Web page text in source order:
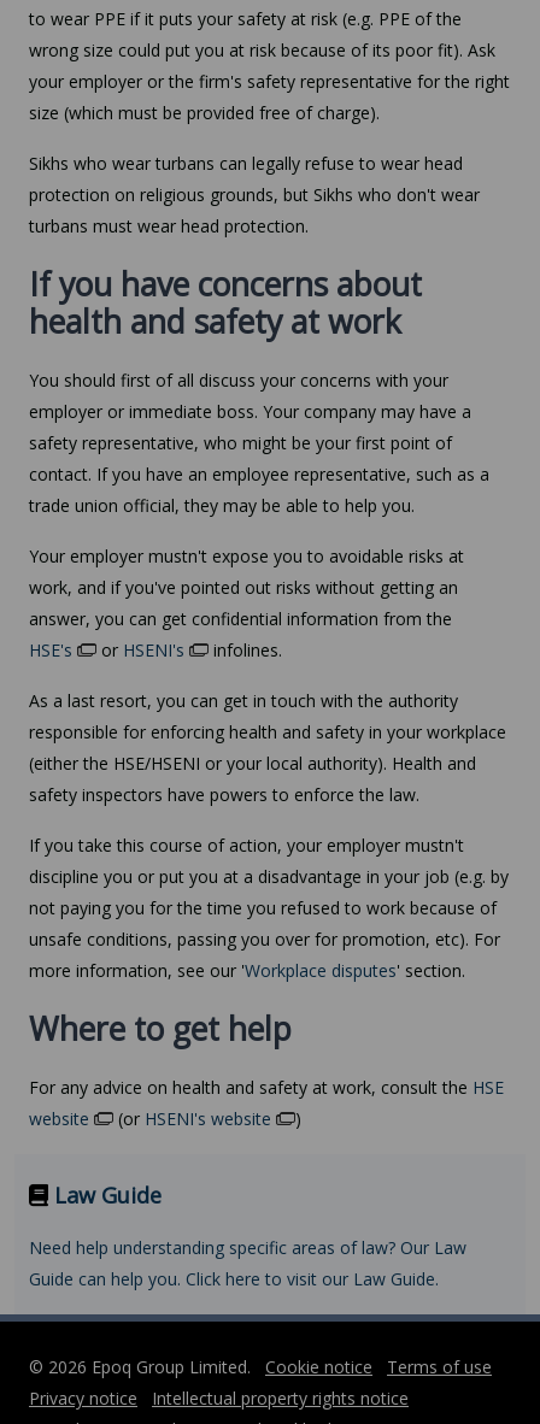
to wear PPE if it puts your safety at risk (e.g. PPE of the
wrong size could put you at risk because of its poor fit). Ask
your employer or the firm's safety representative for the right
size (which must be provided free of charge).
Sikhs who wear turbans can legally refuse to wear head
protection on religious grounds, but Sikhs who don't wear
turbans must wear head protection.
If you have concerns about
health and safety at work
You should first of all discuss your concerns with your
employer or immediate boss. Your company may have a
safety representative, who might be your first point of
contact. If you have an employee representative, such as a
trade union official, they may be able to help you.
Your employer mustn't expose you to avoidable risks at
work, and if you've pointed out risks without getting an
answer, you can get confidential information from the
HSE's
or HSENI's infolines.
As a last resort, you can get in touch with the authority
responsible for enforcing health and safety in your workplace
(either the HSE/HSENI or your local authority). Health and
safety inspectors have powers to enforce the law.
If you take this course of action, your employer mustn't
discipline you or put you at a disadvantage in your job (e.g. by
not paying you for the time you refused to work because of
unsafe conditions, passing you over for promotion, etc). For
more information, see our 'Workplace disputes' section.
Where to get help
For any advice on health and safety at work, consult the HSE
website
(or HSENI's website )
Law Guide
Need help understanding specific areas of law? Our Law
Guide can help you. Click here to visit our Law Guide.
© 2026 Epoq Group Limited. Cookie notice
Terms of use
Privacy notice
Intellectual property rights notice